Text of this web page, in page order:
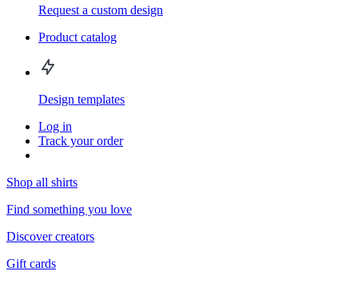
Request a custom design
Product catalog
Design templates
Log in
Track your order
Shop all shirts
Find something you love
Discover creators
Gift cards